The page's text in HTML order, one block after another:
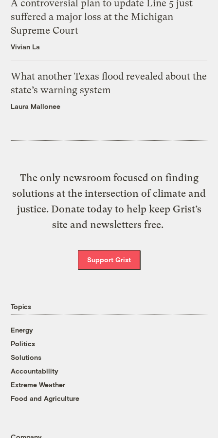
A controversial plan to update Line 5 just
suffered a major loss at the Michigan
Supreme Court
Vivian La
What another Texas flood revealed about the
state’s warning system
Laura Mallonee
The only newsroom focused on finding
solutions at the intersection of climate and
justice. Donate today to help keep Grist’s
site and newsletters free.
Support Grist
Topics
Energy
Politics
Solutions
Accountability
Extreme Weather
Food and Agriculture